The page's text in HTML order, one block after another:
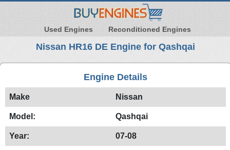
Used Engines Reconditioned Engines
Nissan HR16 DE Engine for Qashqai
Engine Details
Make Nissan
Model: Qashqai
Year: 07-08